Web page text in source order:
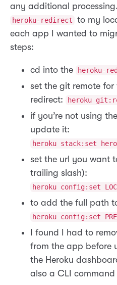
any additional
heroku-redirect
to my
each app I wanted to
steps:
cd into the heroku-
set the git remote
redirect:
heroku
if you’re not using
update it:
heroku stack:set
set the url you want
trailing slash):
heroku config:set
to add the full path
heroku config:set
I found I had to
from the app before
the Heroku
also a CLI command